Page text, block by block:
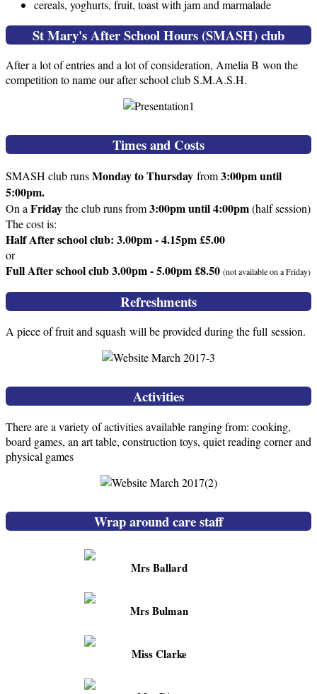
cereals, yoghurts, fruit, toast with jam and marmalade
St Mary's After School Hours (SMASH) club
After a lot of entries and a lot of consideration, Amelia B won the
competition to name our after school club S.M.A.S.H.
Times and Costs
SMASH club runsMonday to Thursday from3:00pm until
5:00pm.
On a Fridaythe club runs from3:00pm until 4:00pm(half session)
The cost is:
Half After school club: 3.00pm - 4.15pm £5.00
or
Full After school club 3.00pm - 5.00pm £8.50 (not available on a Friday)
Refreshments
A piece of fruit and squash will be provided during the full session.
Activities
There are a variety of activities available ranging from: cooking,
board games, an art table, construction toys, quiet reading corner and
physical games
Wrap around care staff
Mrs Ballard
Mrs Bulman
Miss Clarke